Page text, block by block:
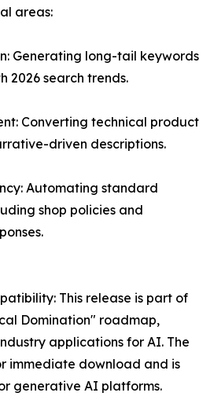
areas:
Generating long-tail keywords
2026 search trends.
Converting technical product
driven descriptions.
Automating standard
shop policies and
This release is part of
Domination" roadmap,
applications for AI. The
immediate download and is
generative AI platforms.